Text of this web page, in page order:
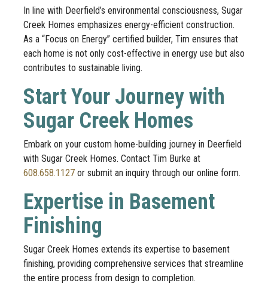
In line with Deerfield’s environmental consciousness, Sugar
Creek Homes emphasizes energy-efficient construction.
As a “Focus on Energy” certified builder, Tim ensures that
each home is not only cost-effective in energy use but also
contributes to sustainable living.
Start Your Journey with
Sugar Creek Homes
Embark on your custom home-building journey in Deerfield
with Sugar Creek Homes. Contact Tim Burke at
608.658.1127 or submit an inquiry through our online form.
Expertise in Basement
Finishing
Sugar Creek Homes extends its expertise to basement
finishing, providing comprehensive services that streamline
the entire process from design to completion.